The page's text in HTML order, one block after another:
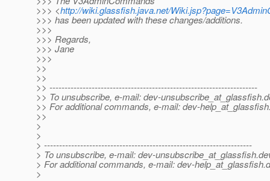
>>> <http://wiki.glassfish.java.net/
>>> has been updated with these changes/additions.
>>>
>>> Regards,
>>> Jane
>>>
>>
>>
>> ---------------------------------------------------------------------
>> To unsubscribe, e-mail: dev-unsubscribe_at_glassfish.
>> For additional commands, e-mail: dev-
>>
>
>
> ---------------------------------------------------------------------
> To unsubscribe, e-mail: dev-unsubscribe_at_glassfish.
> For additional commands, e-mail: dev-help_at_glassfish.
>